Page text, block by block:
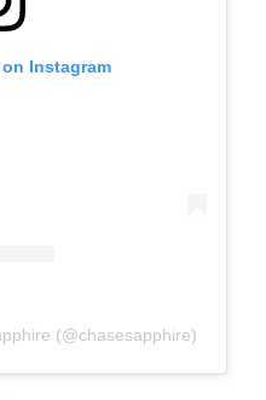
Instagram
(@chasesapphire)